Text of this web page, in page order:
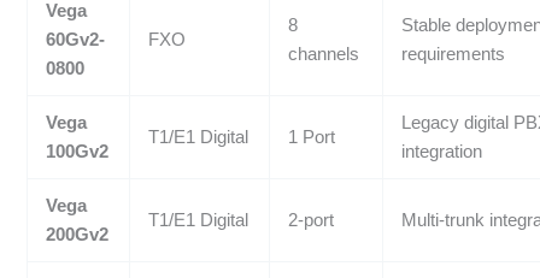
Vega
60Gv2-
0800
FXO
8
channels
Stable
requirements
Vega
100Gv2
T1/E1 Digital 1 Port
Legacy digital
integration
Vega
200Gv2
T1/E1 Digital 2-port Multi-trunk